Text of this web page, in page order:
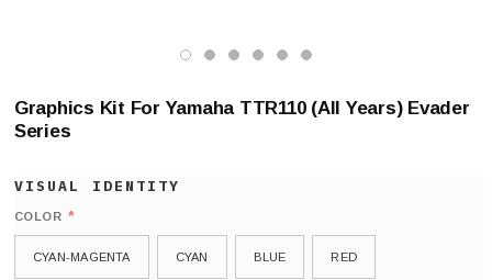
Graphics Kit For Yamaha TTR110 (All Years) Evader
Series
COLOR *
CYAN-MAGENTA CYAN BLUE RED